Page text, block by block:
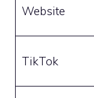
Website
TikTok